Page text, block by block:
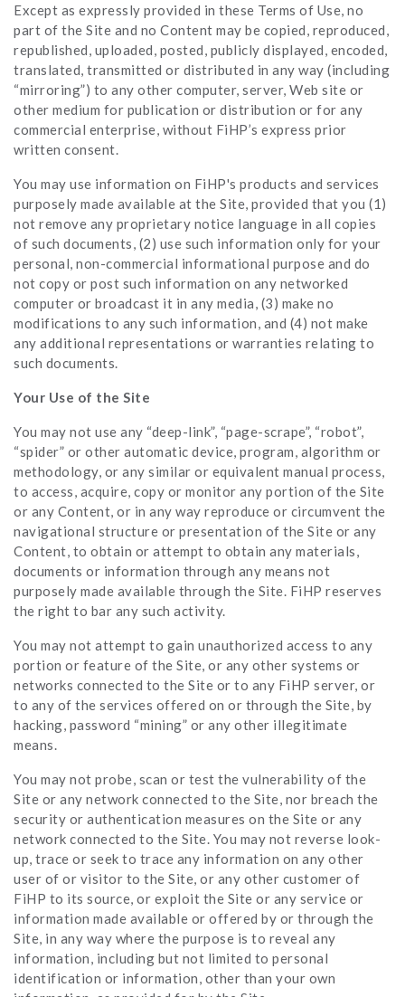
Except as expressly provided in these Terms of Use, no
part of the Site and no Content may be copied, reproduced,
republished, uploaded, posted, publicly displayed, encoded,
translated, transmitted or distributed in any way (including
“mirroring”) to any other computer, server, Web site or
other medium for publication or distribution or for any
commercial enterprise, without FiHP’s express prior
written consent.
You may use information on FiHP's products and services
purposely made available at the Site, provided that you (1)
not remove any proprietary notice language in all copies
of such documents, (2) use such information only for your
personal, non-commercial informational purpose and do
not copy or post such information on any networked
computer or broadcast it in any media, (3) make no
modifications to any such information, and (4) not make
any additional representations or warranties relating to
such documents.
Your Use of the Site
You may not use any “deep-link”, “page-scrape”, “robot”,
“spider” or other automatic device, program, algorithm or
methodology, or any similar or equivalent manual process,
to access, acquire, copy or monitor any portion of the Site
or any Content, or in any way reproduce or circumvent the
navigational structure or presentation of the Site or any
Content, to obtain or attempt to obtain any materials,
documents or information through any means not
purposely made available through the Site. FiHP reserves
the right to bar any such activity.
You may not attempt to gain unauthorized access to any
portion or feature of the Site, or any other systems or
networks connected to the Site or to any FiHP server, or
to any of the services offered on or through the Site, by
hacking, password “mining” or any other illegitimate
means.
You may not probe, scan or test the vulnerability of the
Site or any network connected to the Site, nor breach the
security or authentication measures on the Site or any
network connected to the Site. You may not reverse look-
up, trace or seek to trace any information on any other
user of or visitor to the Site, or any other customer of
FiHP to its source, or exploit the Site or any service or
information made available or offered by or through the
Site, in any way where the purpose is to reveal any
information, including but not limited to personal
identification or information, other than your own